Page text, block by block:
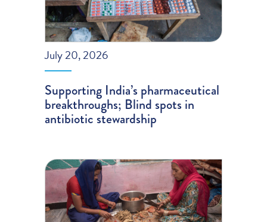
July 20, 2026
Supporting India’s pharmaceutical
breakthroughs; Blind spots in
antibiotic stewardship